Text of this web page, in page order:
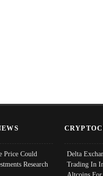
Price Could
Research
Delta
Trading In
Altcoins For